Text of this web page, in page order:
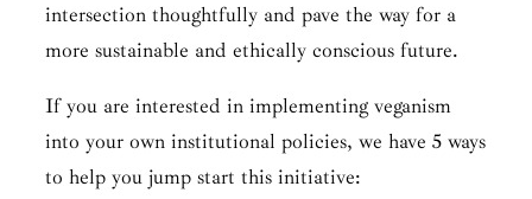
intersection thoughtfully and pave the way for a
more sustainable and ethically conscious future.
If you are interested in implementing veganism
into your own institutional policies, we have 5 ways
to help you jump start this initiative: